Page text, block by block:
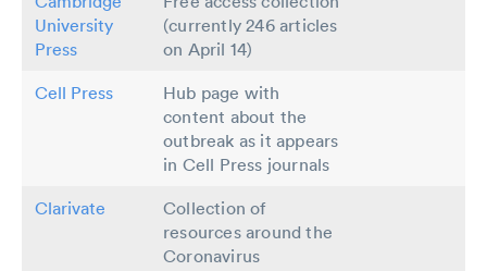
University
Press
(currently 246 articles
on April 14)
Cell Press
Hub page with
content about the
outbreak as it appears
in Cell Press journals
Clarivate
Collection of
resources around the
Coronavirus